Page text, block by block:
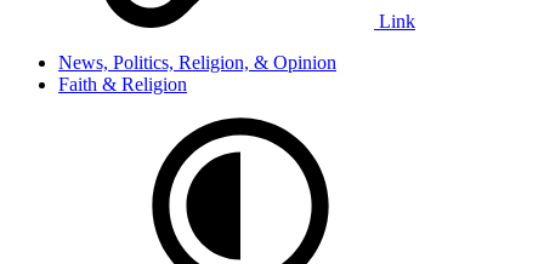
Link
News, Politics, Religion, & Opinion
Faith & Religion